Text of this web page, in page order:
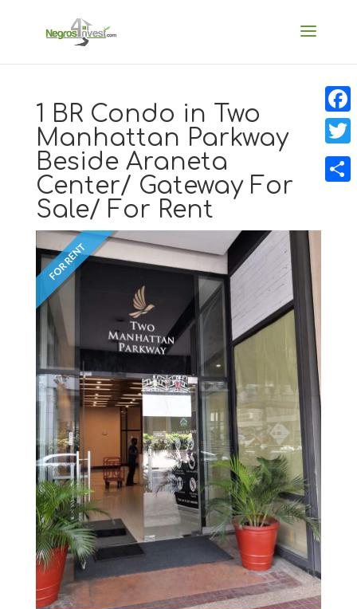
1 BR Condo in Two
Manhattan Parkway
Beside Araneta
Center/ Gateway For
Sale/ For Rent
FOR RENT